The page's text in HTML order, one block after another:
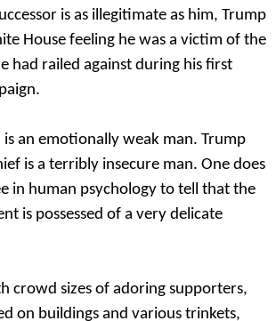
is as illegitimate as him, Trump
House feeling he was a victim of the
had railed against during his first
an emotionally weak man. Trump
is a terribly insecure man. One does
in human psychology to tell that the
is possessed of a very delicate
crowd sizes of adoring supporters,
on buildings and various trinkets,